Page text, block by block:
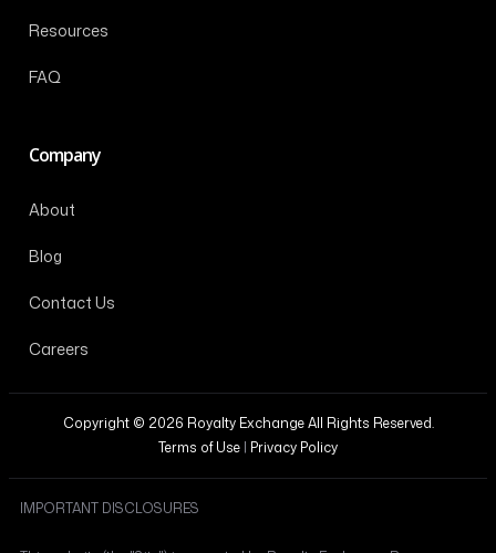
Resources
FAQ
Company
About
Blog
Contact Us
Careers
Copyright © 2026 Royalty Exchange All Rights Reserved.
Terms of Use | Privacy Policy
IMPORTANT DISCLOSURES